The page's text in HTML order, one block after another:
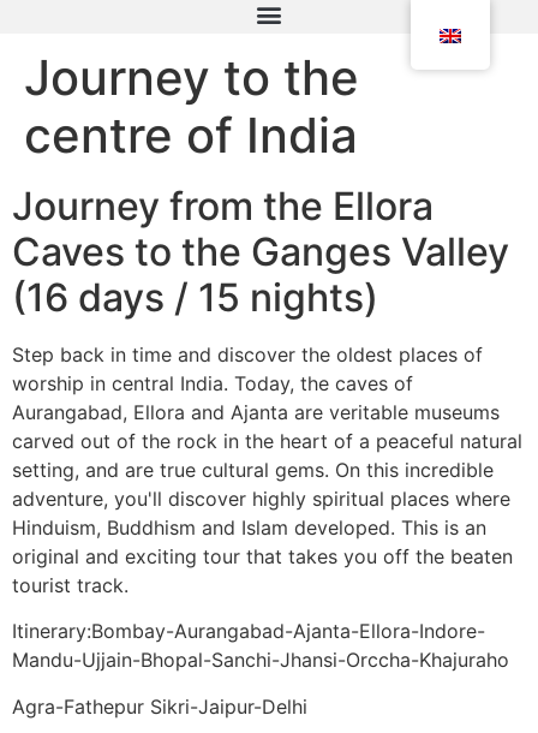
Journey to the
centre of India
Journey from the Ellora
Caves to the Ganges Valley
(16 days / 15 nights)
Step back in time and discover the oldest places of
worship in central India. Today, the caves of
Aurangabad, Ellora and Ajanta are veritable museums
carved out of the rock in the heart of a peaceful natural
setting, and are true cultural gems. On this incredible
adventure, you'll discover highly spiritual places where
Hinduism, Buddhism and Islam developed. This is an
original and exciting tour that takes you off the beaten
tourist track.
Itinerary:Bombay-Aurangabad-Ajanta-Ellora-Indore-
Mandu-Ujjain-Bhopal-Sanchi-Jhansi-Orccha-Khajuraho
Agra-Fathepur Sikri-Jaipur-Delhi